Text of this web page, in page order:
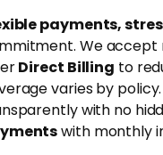
payments,
We accept
Direct Billing to
varies by
with no
with monthly